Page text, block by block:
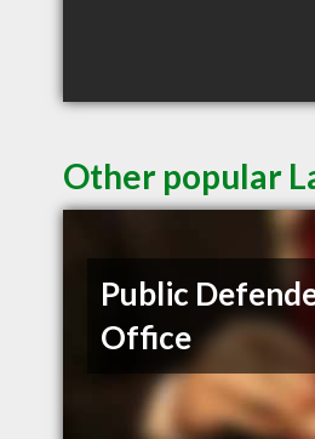
Other popular
Public
Office